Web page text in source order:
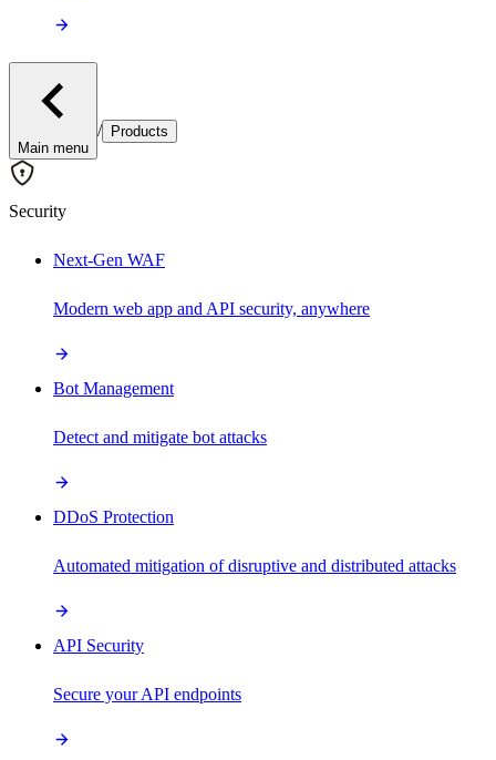
Main menu
/ Products
Security
Next-Gen WAF
Modern web app and API security, anywhere
Bot Management
Detect and mitigate bot attacks
DDoS Protection
Automated mitigation of disruptive and distributed attacks
API Security
Secure your API endpoints